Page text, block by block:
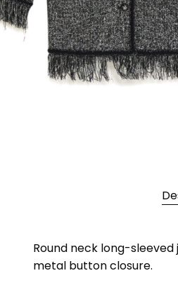
Round neck long-
metal button closure.